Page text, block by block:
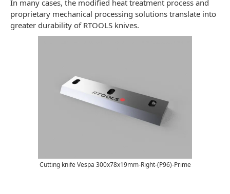
In many cases, the modified heat treatment process and
proprietary mechanical processing solutions translate into
greater durability of RTOOLS knives.
Cutting knife Vespa 300x78x19mm-Right-(P96)-Prime